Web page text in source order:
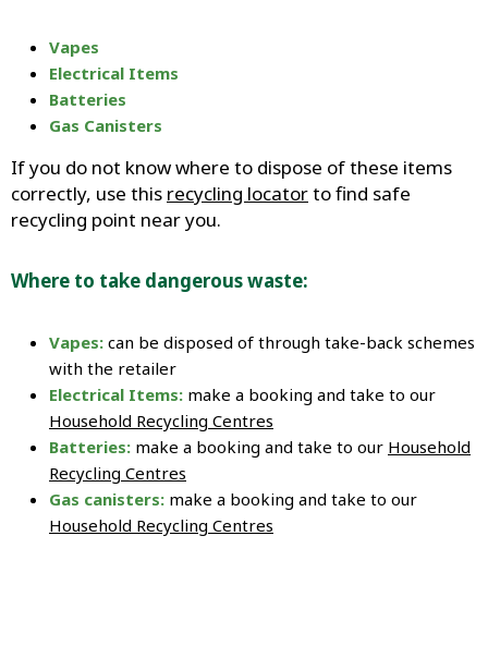
Vapes
Electrical Items
Batteries
Gas Canisters
If you do not know where to dispose of these items
correctly, use this recycling locatorto find safe
recycling point near you.
Where to take dangerous waste:
Vapes: can be disposed of through take-back schemes
with the retailer
Electrical Items: make a booking and take to our
Household Recycling Centres
Batteries: make a booking and take to our Household
Recycling Centres
Gas canisters: make a booking and take to our
Household Recycling Centres